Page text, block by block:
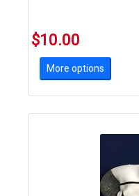
$10.00
More options